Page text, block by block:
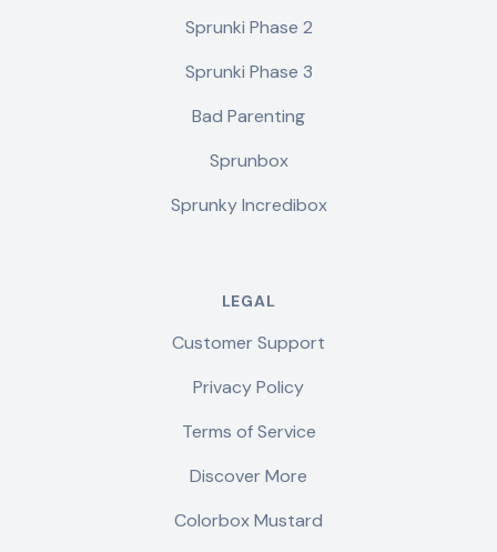
Sprunki Phase 2
Sprunki Phase 3
Bad Parenting
Sprunbox
Sprunky Incredibox
LEGAL
Customer Support
Privacy Policy
Terms of Service
Discover More
Colorbox Mustard